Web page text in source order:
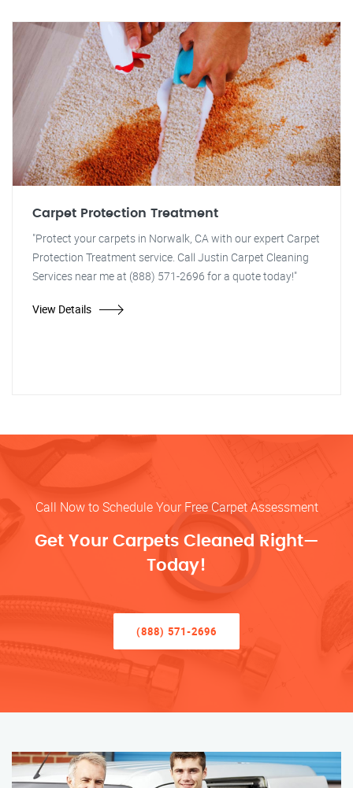
Carpet Protection Treatment
"Protect your carpets in Norwalk, CA with our expert Carpet
Protection Treatment service. Call Justin Carpet Cleaning
Services near me at (888) 571-2696 for a quote today!"
View Details
Call Now to Schedule Your Free Carpet Assessment
Get Your Carpets Cleaned Right—
Today!
(888) 571-2696